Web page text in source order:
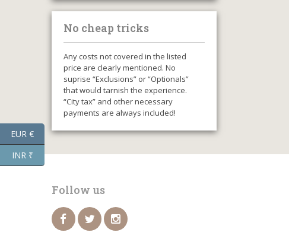
No cheap tricks
Any costs not covered in the listed
price are clearly mentioned. No
suprise “Exclusions” or “Optionals”
that would tarnish the experience.
“City tax” and other necessary
payments are always included!
Follow us
EUR €
INR ₹